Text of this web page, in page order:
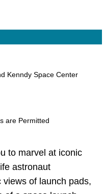
Kenndy Space Center
are Permitted
to marvel at iconic
astronaut
of launch pads,